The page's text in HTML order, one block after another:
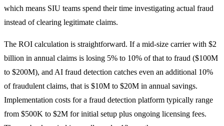
which means SIU teams spend their time investigating actual fraud
instead of clearing legitimate claims.
The ROI calculation is straightforward. If a mid-size carrier with $2
billion in annual claims is losing 5% to 10% of that to fraud ($100M
to $200M), and AI fraud detection catches even an additional 10%
of fraudulent claims, that is $10M to $20M in annual savings.
Implementation costs for a fraud detection platform typically range
from $500K to $2M for initial setup plus ongoing licensing fees.